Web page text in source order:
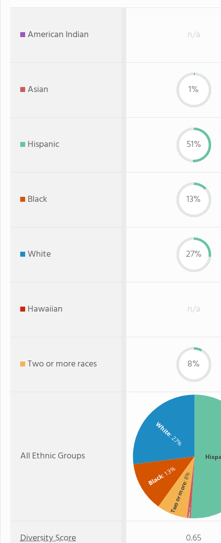
American Indian n/a
Asian 1%
Hispanic 51%
Black 13%
White 27%
Hawaiian n/a
Two or more races 8%
All Ethnic Groups
White
: 27%
Black: 13%
Two or more
: 8%
Asian
: 1%
Diversity Score 0.65